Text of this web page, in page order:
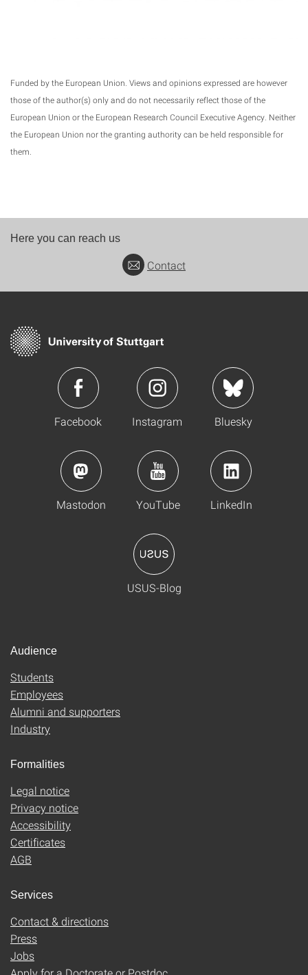
Funded by the European Union. Views and opinions expressed are however
those of the author(s) only and do not necessarily reflect those of the
European Union or the European Research Council Executive Agency. Neither
the European Union nor the granting authority can be held responsible for
them.
Here you can reach us
Contact
Facebook Instagram Bluesky
Mastodon YouTube LinkedIn
USUS-Blog
Audience
Students
Employees
Alumni and supporters
Industry
Formalities
Legal notice
Privacy notice
Accessibility
Certificates
AGB
Services
Contact & directions
Press
Jobs